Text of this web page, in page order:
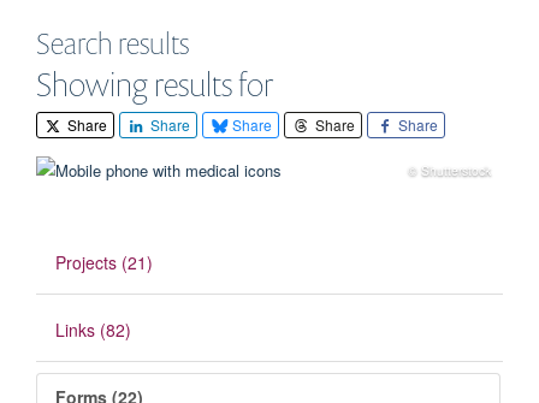
Search results
Showing results for
Share Share Share Share Share
© Shutterstock
Projects (21)
Links (82)
Forms (22)